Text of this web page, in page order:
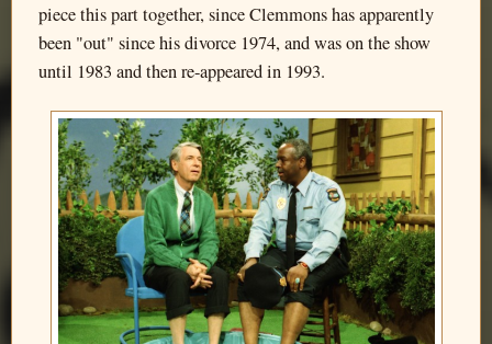
piece this part together, since Clemmons has apparently
been "out" since his divorce 1974, and was on the show
until 1983 and then re-appeared in 1993.